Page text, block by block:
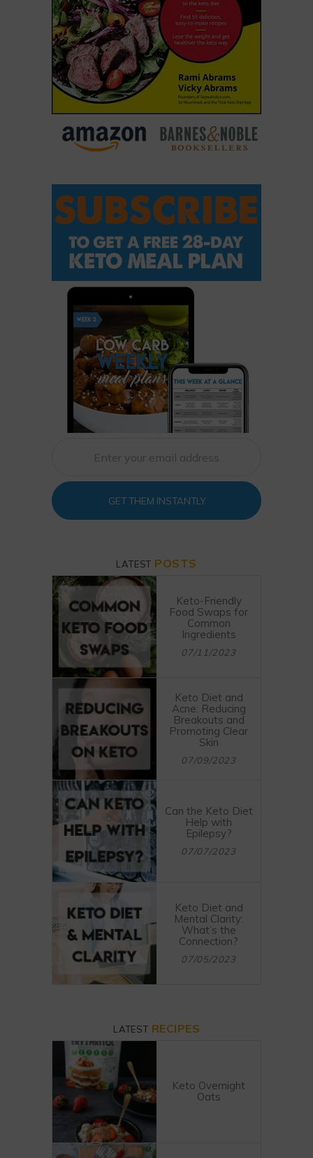
GET THEM INSTANTLY
LATEST POSTS
Keto-Friendly
Food Swaps for
Common
Ingredients
07/11/2023
Keto Diet and
Acne: Reducing
Breakouts and
Promoting Clear
Skin
07/09/2023
Can the Keto Diet
Help with
Epilepsy?
07/07/2023
Keto Diet and
Mental Clarity:
What’s the
Connection?
07/05/2023
LATEST RECIPES
Keto Overnight
Oats